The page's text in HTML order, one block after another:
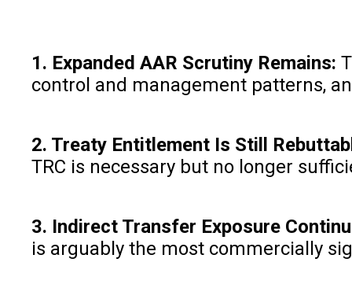
1. Expanded AAR Scrutiny Remains:
control and management patterns,
2. Treaty Entitlement Is Still
TRC is necessary but no longer
3. Indirect Transfer Exposure
is arguably the most commercially